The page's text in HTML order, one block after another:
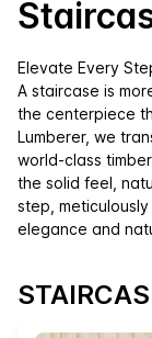
Elevate Every
A staircase is
the centerpiece
Lumberer, we
world-class
the solid feel,
step,
elegance and